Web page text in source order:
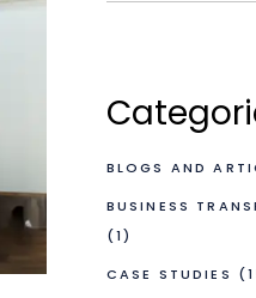
& ARTICLES
NEWSLETTER
BLOGS AND
BUSINESS
(1)
CASE STUDIES